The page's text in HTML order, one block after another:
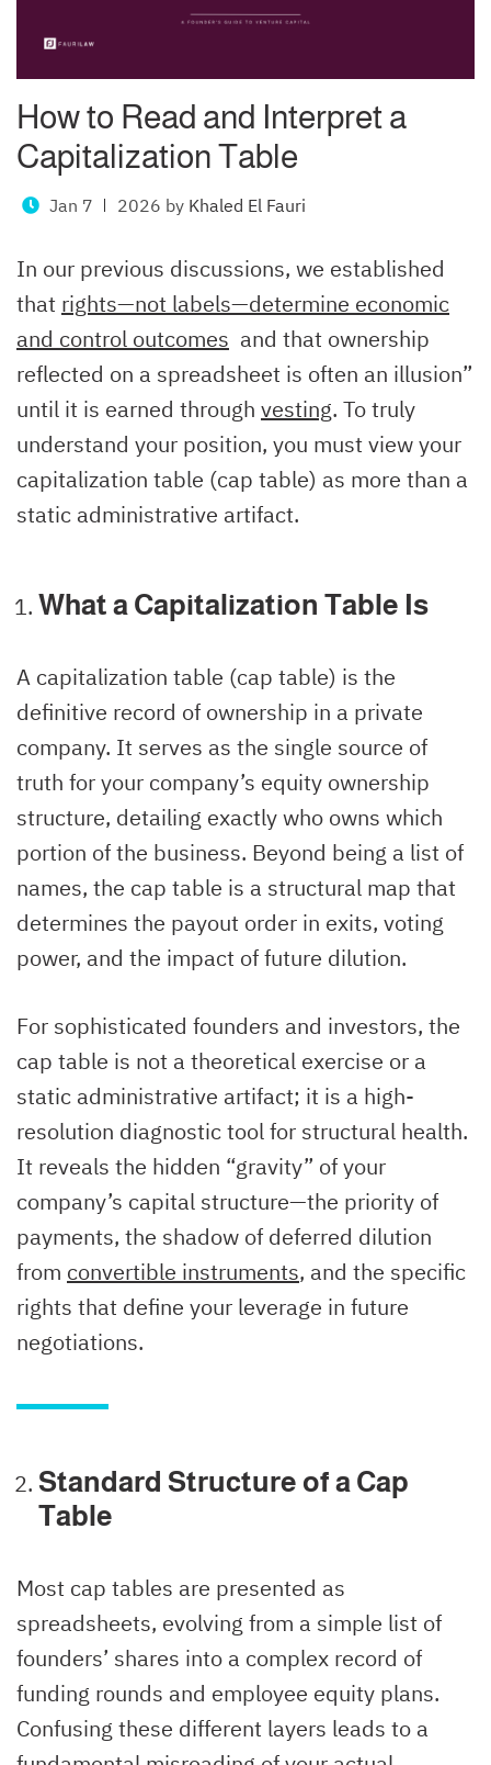
How to Read and Interpret a
Capitalization Table
Jan 7 2026 by Khaled El Fauri
In our previous discussions, we established
that rights—not labels—determine economic
and control outcomes and that ownership
reflected on a spreadsheet is often an illusion”
until it is earned through vesting. To truly
understand your position, you must view your
capitalization table (cap table) as more than a
static administrative artifact.
What a Capitalization Table Is
A capitalization table (cap table) is the
definitive record of ownership in a private
company. It serves as the single source of
truth for your company’s equity ownership
structure, detailing exactly who owns which
portion of the business. Beyond being a list of
names, the cap table is a structural map that
determines the payout order in exits, voting
power, and the impact of future dilution.
For sophisticated founders and investors, the
cap table is not a theoretical exercise or a
static administrative artifact; it is a high-
resolution diagnostic tool for structural health.
It reveals the hidden “gravity” of your
company’s capital structure—the priority of
payments, the shadow of deferred dilution
from convertible instruments, and the specific
rights that define your leverage in future
negotiations.
Standard Structure of a Cap
Table
Most cap tables are presented as
spreadsheets, evolving from a simple list of
founders’ shares into a complex record of
funding rounds and employee equity plans.
Confusing these different layers leads to a